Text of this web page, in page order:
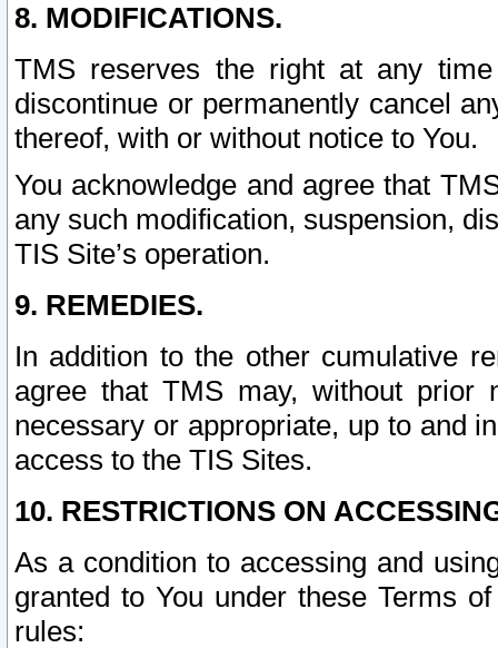
8. MODIFICATIONS.
TMS reserves the right at any
discontinue or permanently cancel
thereof, with or without notice to You.
You acknowledge and agree that
any such modification, suspension,
TIS Site’s operation.
9. REMEDIES.
In addition to the other cumulative
agree that TMS may, without prior
necessary or appropriate, up to and
access to the TIS Sites.
10. RESTRICTIONS ON
As a condition to accessing and
granted to You under these Terms
rules: